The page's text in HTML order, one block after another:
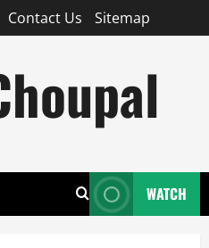
Contact Us Sitemap
WATCH